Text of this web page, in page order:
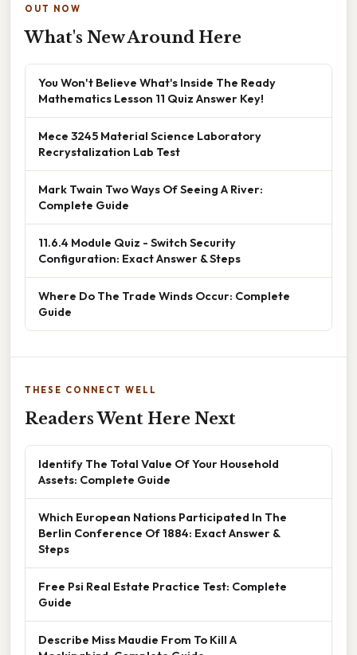
OUT NOW
What's New Around Here
You Won't Believe What's Inside The Ready
Mathematics Lesson 11 Quiz Answer Key!
Mece 3245 Material Science Laboratory
Recrystalization Lab Test
Mark Twain Two Ways Of Seeing A River:
Complete Guide
11.6.4 Module Quiz - Switch Security
Configuration: Exact Answer & Steps
Where Do The Trade Winds Occur: Complete
Guide
THESE CONNECT WELL
Readers Went Here Next
Identify The Total Value Of Your Household
Assets: Complete Guide
Which European Nations Participated In The
Berlin Conference Of 1884: Exact Answer &
Steps
Free Psi Real Estate Practice Test: Complete
Guide
Describe Miss Maudie From To Kill A